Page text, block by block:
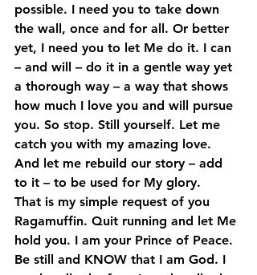
possible. I need you to take down
the wall, once and for all. Or better
yet, I need you to let Me do it. I can
– and will – do it in a gentle way yet
a thorough way – a way that shows
how much I love you and will pursue
you. So stop. Still yourself. Let me
catch you with my amazing love.
And let me rebuild our story – add
to it – to be used for My glory.
That is my simple request of you
Ragamuffin. Quit running and let Me
hold you. I am your Prince of Peace.
Be still and KNOW that I am God. I